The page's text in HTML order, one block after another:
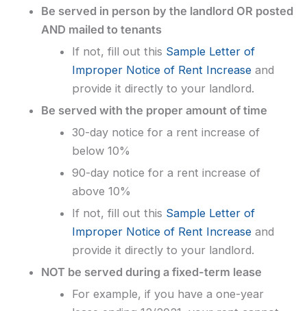
Be served in person by the landlord OR posted
AND mailed to tenants
If not, fill out this Sample Letter of
Improper Notice of Rent Increaseand
provide it directly to your landlord.
Be served with the proper amount of time
30-day notice for a rent increase of
below 10%
90-day notice for a rent increase of
above 10%
If not, fill out this Sample Letter of
Improper Notice of Rent Increaseand
provide it directly to your landlord.
NOT be served during a fixed-term lease
For example, if you have a one-year